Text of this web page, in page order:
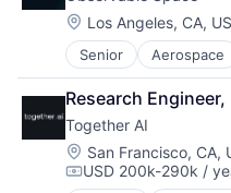
National Security
Robotics
Software
Technology
Location:
Los Angeles, CA,
Senior Aerospace
Aerospace &
Application
Multimedia and
Technology
Research
Together AI
Location:
San Francisco, CA,
Compensation:
USD 200k-290k /